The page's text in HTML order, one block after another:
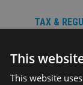
TAX &
This
This website